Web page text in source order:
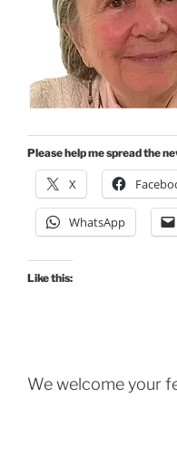
Please help me spread the
X
WhatsApp
Like this:
We welcome your